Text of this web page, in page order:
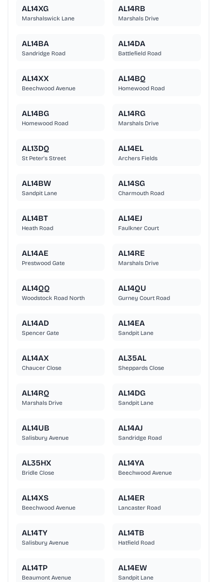
AL14XG
Marshalswick Lane
AL14RB
Marshals Drive
AL14BA
Sandridge Road
AL14DA
Battlefield Road
AL14XX
Beechwood Avenue
AL14BQ
Homewood Road
AL14BG
Homewood Road
AL14RG
Marshals Drive
AL13DQ
St Peter's Street
AL14EL
Archers Fields
AL14BW
Sandpit Lane
AL14SG
Charmouth Road
AL14BT
Heath Road
AL14EJ
Faulkner Court
AL14AE
Prestwood Gate
AL14RE
Marshals Drive
AL14QQ
Woodstock Road North
AL14QU
Gurney Court Road
AL14AD
Spencer Gate
AL14EA
Sandpit Lane
AL14AX
Chaucer Close
AL35AL
Sheppards Close
AL14RQ
Marshals Drive
AL14DG
Sandpit Lane
AL14UB
Salisbury Avenue
AL14AJ
Sandridge Road
AL35HX
Bridle Close
AL14YA
Beechwood Avenue
AL14XS
Beechwood Avenue
AL14ER
Lancaster Road
AL14TY
Salisbury Avenue
AL14TB
Hatfield Road
AL14TP
Beaumont Avenue
AL14EW
Sandpit Lane